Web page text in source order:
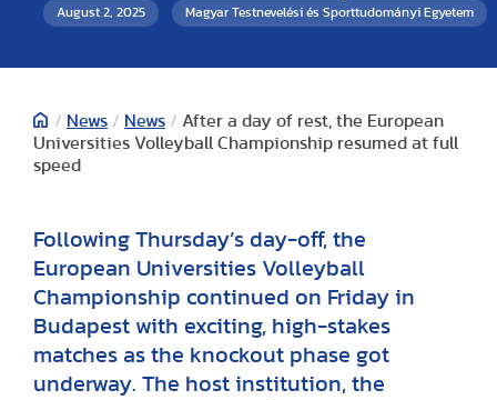
August 2, 2025 Magyar Testnevelési és Sporttudományi Egyetem
/ News / News / After a day of rest, the European
Universities Volleyball Championship resumed at full
speed
Following Thursday’s day-off, the
European Universities Volleyball
Championship continued on Friday in
Budapest with exciting, high-stakes
matches as the knockout phase got
underway. The host institution, the